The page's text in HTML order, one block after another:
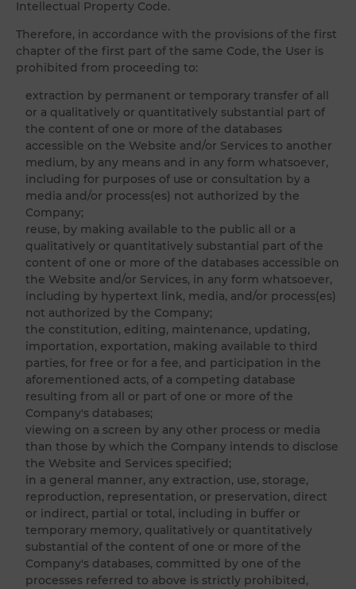
Intellectual Property Code.
Therefore, in accordance with the provisions of the first
chapter of the first part of the same Code, the User is
prohibited from proceeding to:
extraction by permanent or temporary transfer of all
or a qualitatively or quantitatively substantial part of
the content of one or more of the databases
accessible on the Website and/or Services to another
medium, by any means and in any form whatsoever,
including for purposes of use or consultation by a
media and/or process(es) not authorized by the
Company;
reuse, by making available to the public all or a
qualitatively or quantitatively substantial part of the
content of one or more of the databases accessible on
the Website and/or Services, in any form whatsoever,
including by hypertext link, media, and/or process(es)
not authorized by the Company;
the constitution, editing, maintenance, updating,
importation, exportation, making available to third
parties, for free or for a fee, and participation in the
aforementioned acts, of a competing database
resulting from all or part of one or more of the
Company's databases;
viewing on a screen by any other process or media
than those by which the Company intends to disclose
the Website and Services specified;
in a general manner, any extraction, use, storage,
reproduction, representation, or preservation, direct
or indirect, partial or total, including in buffer or
temporary memory, qualitatively or quantitatively
substantial of the content of one or more of the
Company's databases, committed by one of the
processes referred to above is strictly prohibited,